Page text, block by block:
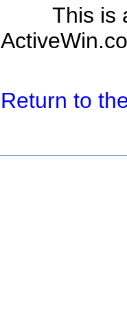
This is
Return to